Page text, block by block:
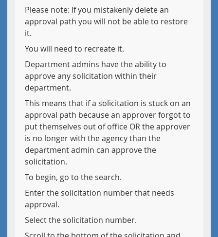
Please note: If you mistakenly delete an
approval path you will not be able to restore
it.
You will need to recreate it.
Department admins have the ability to
approve any solicitation within their
department.
This means that if a solicitation is stuck on an
approval path because an approver forgot to
put themselves out of office OR the approver
is no longer with the agency than the
department admin can approve the
solicitation.
To begin, go to the search.
Enter the solicitation number that needs
approval.
Select the solicitation number.